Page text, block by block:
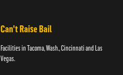
Can't Raise Bail
Facilities in Tacoma, Wash., Cincinnati and Las
Vegas.